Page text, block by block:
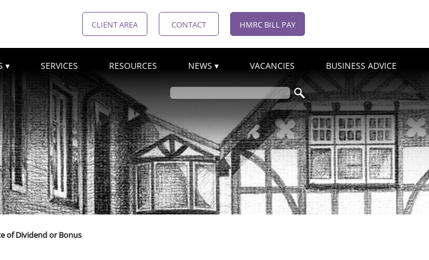
CLIENT AREA CONTACT HMRC BILL PAY
SERVICES RESOURCES NEWS VACANCIES BUSINESS ADVICE
of Dividend or Bonus